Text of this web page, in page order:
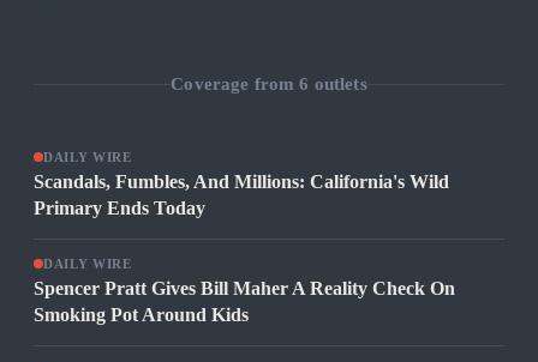
Coverage from6 outlets
DAILY WIRE
Scandals, Fumbles, And Millions: California's Wild
Primary Ends Today
DAILY WIRE
Spencer Pratt Gives Bill Maher A Reality Check On
Smoking Pot Around Kids